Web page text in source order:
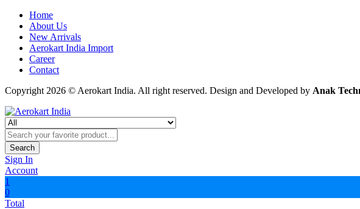
Home
About Us
New Arrivals
Aerokart India Import
Career
Contact
Copyright 2026 © Aerokart India. All right reserved. Design and Developed by Anak
Search
Sign In
Account
1
0
Total